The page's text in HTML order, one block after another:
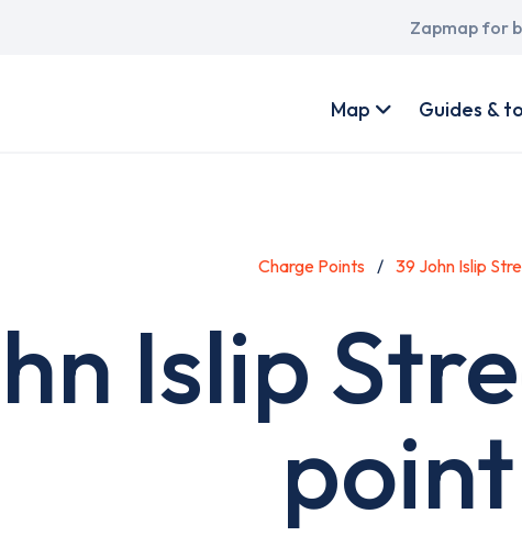
Main
Zapmap for
account
Map Guides &
Charge Points 39 John Islip
Islip
point